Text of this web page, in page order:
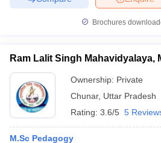
Brochures
Ram Lalit Singh Mahavidyalaya,
Ownership: Private
Chunar, Uttar Pradesh
Rating: 3.6/5 5
M.Sc Pedagogy